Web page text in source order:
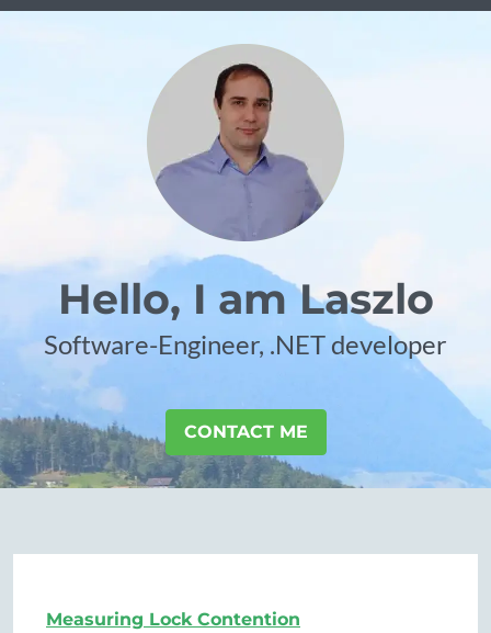
Hello, I am Laszlo
Software-Engineer, .NET developer
CONTACT ME
Measuring Lock Contention